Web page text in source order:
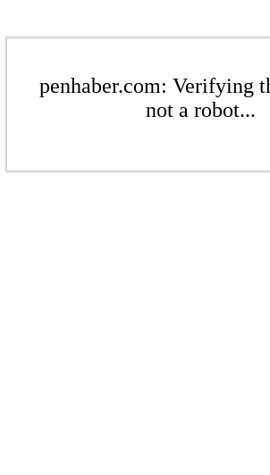
penhaber.com: Verifying
not a robot...